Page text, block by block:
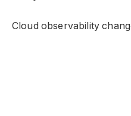
Cloud observability